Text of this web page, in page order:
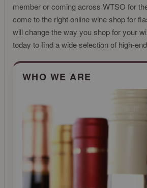
member or coming across WTSO for
come to the right online wine shop for
will change the way you shop for your
today to find a wide selection of high-
CLICK FOR MORE INFO